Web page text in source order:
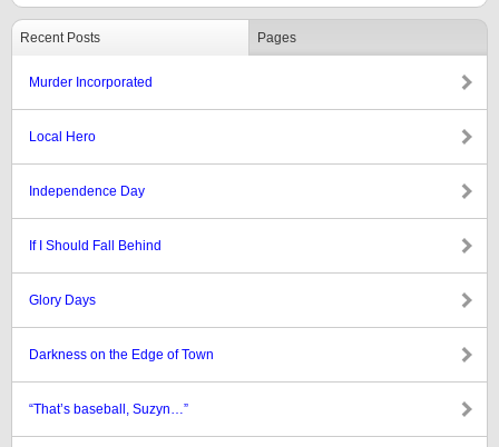
Recent Posts Pages
Murder Incorporated
Local Hero
Independence Day
If I Should Fall Behind
Glory Days
Darkness on the Edge of Town
“That’s baseball, Suzyn…”